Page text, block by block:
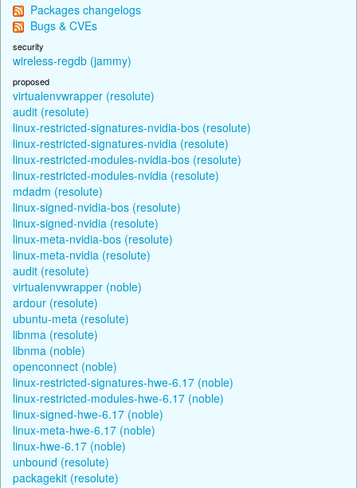
Packages changelogs
Bugs & CVEs
security
wireless-regdb (jammy)
proposed
virtualenvwrapper (resolute)
audit (resolute)
linux-restricted-signatures-nvidia-bos (resolute)
linux-restricted-signatures-nvidia (resolute)
linux-restricted-modules-nvidia-bos (resolute)
linux-restricted-modules-nvidia (resolute)
mdadm (resolute)
linux-signed-nvidia-bos (resolute)
linux-signed-nvidia (resolute)
linux-meta-nvidia-bos (resolute)
linux-meta-nvidia (resolute)
audit (resolute)
virtualenvwrapper (noble)
ardour (resolute)
ubuntu-meta (resolute)
libnma (resolute)
libnma (noble)
openconnect (noble)
linux-restricted-signatures-hwe-6.17 (noble)
linux-restricted-modules-hwe-6.17 (noble)
linux-signed-hwe-6.17 (noble)
linux-meta-hwe-6.17 (noble)
linux-hwe-6.17 (noble)
unbound (resolute)
packagekit (resolute)